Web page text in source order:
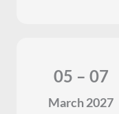
05 – 07
March 2027